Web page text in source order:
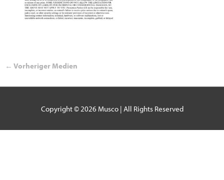
← Vorheriger Medien
Copyright © 2026 Musco| All Rights Reserved